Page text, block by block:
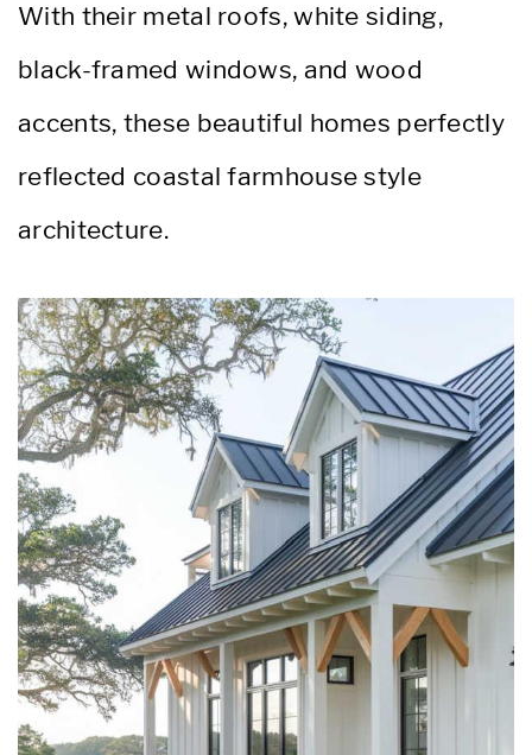
With their metal roofs, white siding,
black-framed windows, and wood
accents, these beautiful homes perfectly
reflected coastal farmhouse style
architecture.